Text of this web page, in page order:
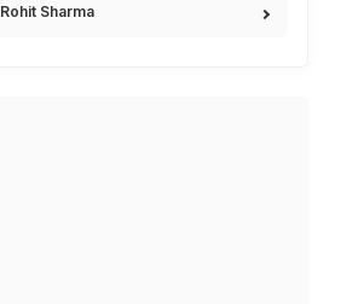
Rohit Sharma